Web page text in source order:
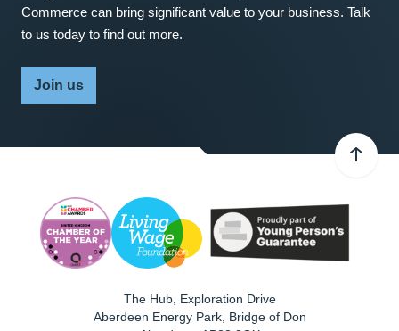
Commerce can bring significant value to your business. Talk
to us today to find out more.
Join us
The Hub, Exploration Drive
Aberdeen Energy Park, Bridge of Don